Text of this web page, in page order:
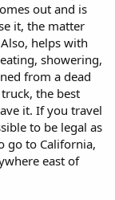
out and is
it, the matter
helps with
showering,
from a dead
the best
it. If you travel
to be legal as
go to California,
east of